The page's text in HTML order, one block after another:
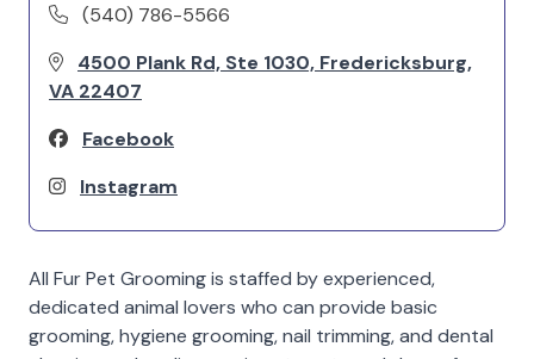
(540) 786-5566
4500 Plank Rd, Ste 1030, Fredericksburg,
VA 22407
Facebook
Instagram
All Fur Pet Grooming is staffed by experienced,
dedicated animal lovers who can provide basic
grooming, hygiene grooming, nail trimming, and dental